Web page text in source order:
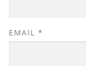
EMAIL *